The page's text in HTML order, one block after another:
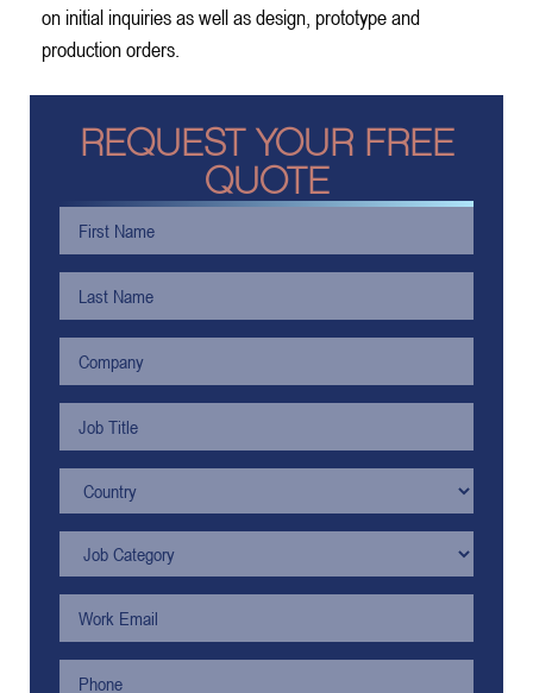
on initial inquiries as well as design, prototype and
production orders.
REQUEST YOUR FREE
QUOTE